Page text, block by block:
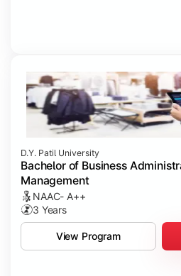
D.Y. Patil University
Bachelor of Business
Management
NAAC- A++
3 Years
View Program